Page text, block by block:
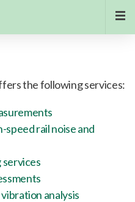
the following services:
rail noise and
analysis